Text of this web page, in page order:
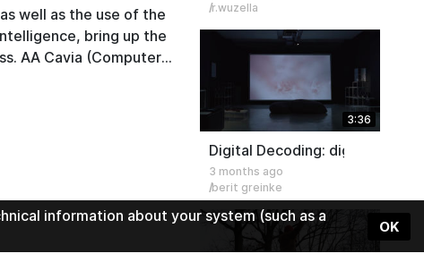
well as the use of the
bring up the
AA Cavia (Computer
of Philosophy of
University
r.wuzella
3:36
Digital Decoding: digitality as
3 months ago
berit greinke
information about your system (such as a
OK